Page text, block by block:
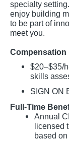
specialty
enjoy building
to be part of
meet you.
Compensation
$20–$35/
skills
SIGN ON
Full-Time
Annual
licensed
based